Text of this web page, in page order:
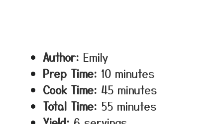
Author: Emily
Prep Time: 10 minutes
Cook Time: 45 minutes
Total Time: 55 minutes